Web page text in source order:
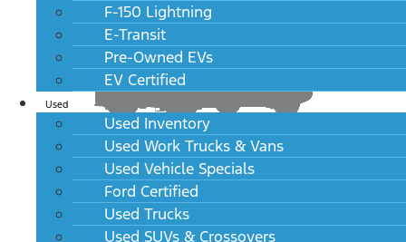
F-150 Lightning
E-Transit
Pre-Owned EVs
EV Certified
Used
Used Inventory
Used Work Trucks & Vans
Used Vehicle Specials
Ford Certified
Used Trucks
Used SUVs & Crossovers
2027 Lincoln Aviator Premiere AWD
MSRP: $59,495